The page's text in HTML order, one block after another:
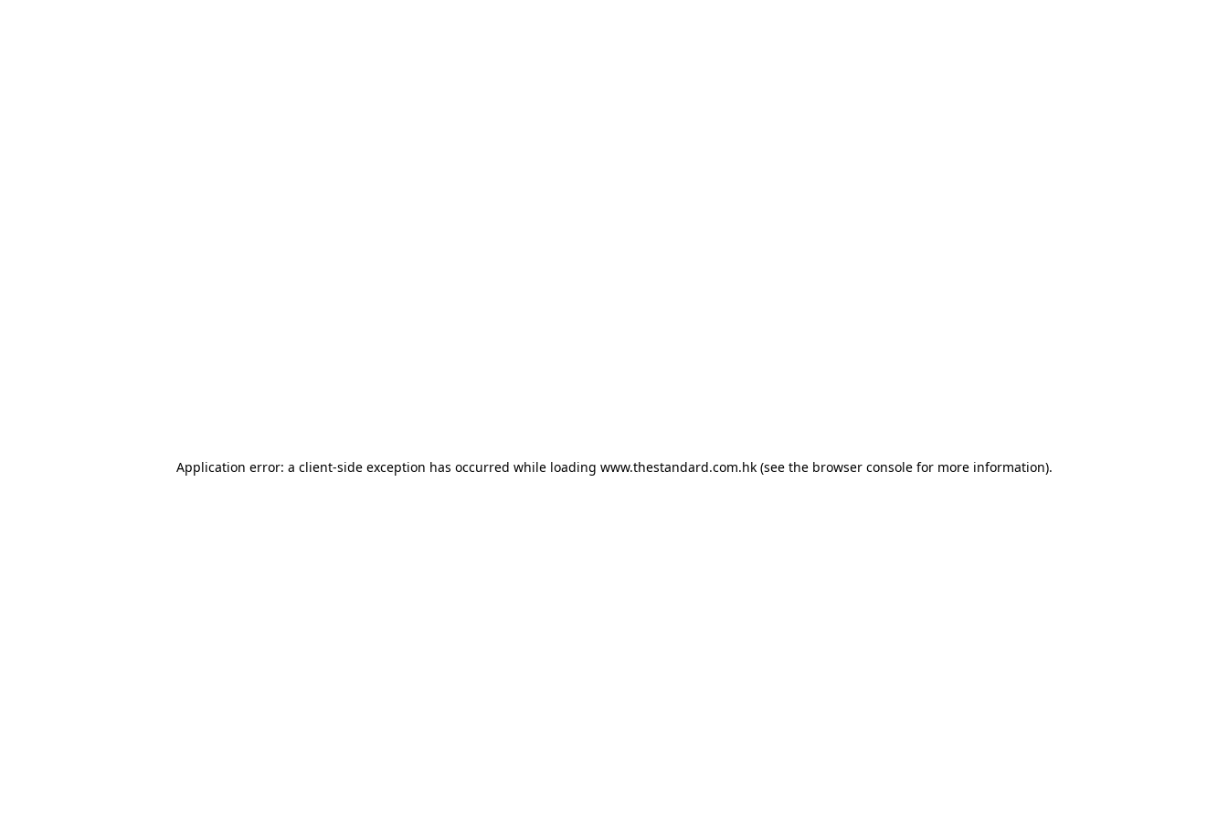
Application error: a client-side exception has occurred while loading www.thestandard.com.hk(see the browser consolefor more information).